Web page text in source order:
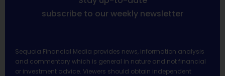
subscribe to our weekly newsletter
Sequoia Financial Media provides news, information analysis
and commentary which is general in nature and not financial
or investment advice. Viewers should obtain independent